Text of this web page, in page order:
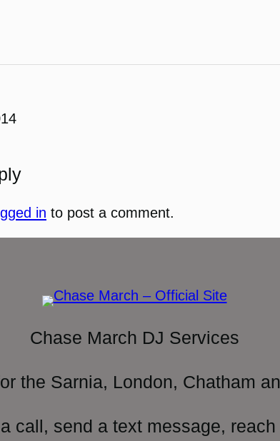
in to post a comment.
Chase March DJ Services
the Sarnia, London, Chatham
call, send a text message,